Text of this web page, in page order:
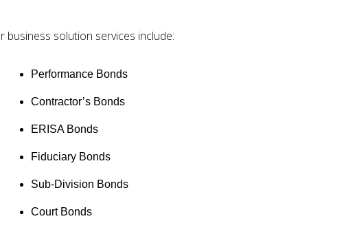
business solution services include:
Performance Bonds
Contractor’s Bonds
ERISA Bonds
Fiduciary Bonds
Sub-Division Bonds
Court Bonds